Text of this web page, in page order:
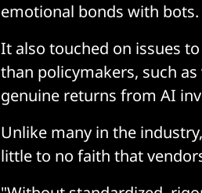
emotional bonds with bots.
It also touched on issues
than policymakers, such
genuine returns from AI
Unlike many in the
little to no faith that